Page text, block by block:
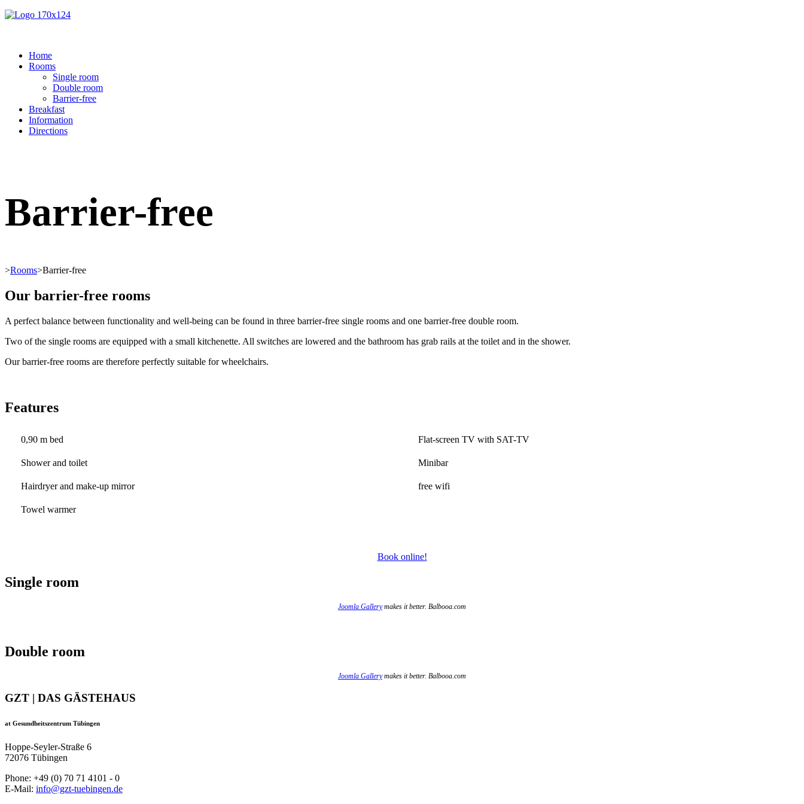
Home
Rooms
Single room
Double room
Barrier-free
Breakfast
Information
Directions
Barrier-free
>Rooms>Barrier-free
Our barrier-free rooms
A perfect balance between functionality and well-being can be found in three barrier-free single rooms and one barrier-free double room.
Two of the single rooms are equipped with a small kitchenette. All switches are lowered and the bathroom has grab rails at the toilet and in the shower.
Our barrier-free rooms are therefore perfectly suitable for wheelchairs.
Features
0,90 m bed Flat-screen TV with SAT-TV
Shower and toilet Minibar
Hairdryer and make-up mirror free wifi
Towel warmer
Book online!
Single room
Joomla Gallerymakes it better. Balbooa.com
Double room
Joomla Gallerymakes it better. Balbooa.com
GZT | DAS GÄSTEHAUS
at Gesundheitszentrum Tübingen
Hoppe-Seyler-Straße 6
72076 Tübingen
Phone: +49 (0) 70 71 4101 - 0
E-Mail: info@gzt-tuebingen.de